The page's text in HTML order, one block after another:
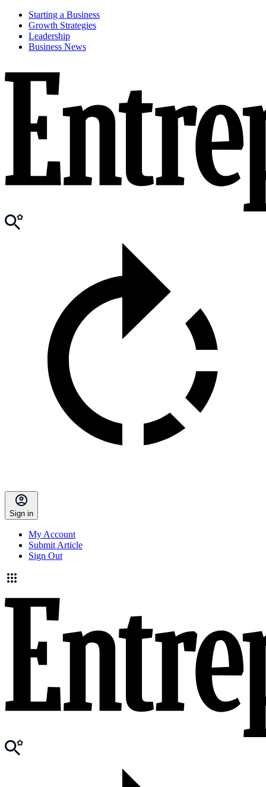
Starting a Business
Growth Strategies
Leadership
Business News
Sign in
My Account
Submit Article
Sign Out